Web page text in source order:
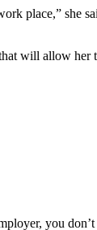
place,” she
will allow
you